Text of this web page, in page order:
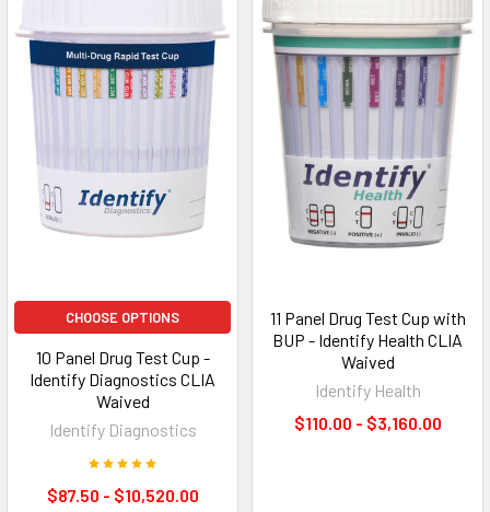
CHOOSE OPTIONS
10 Panel Drug Test Cup -
Identify Diagnostics CLIA
Waived
Identify Diagnostics
$87.50 - $10,520.00
11 Panel Drug Test Cup with
BUP - Identify Health CLIA
Waived
Identify Health
$110.00 - $3,160.00